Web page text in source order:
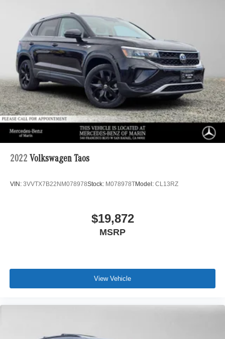
2022 Volkswagen Taos
VIN: 3VVTX7B22NM078978Stock: M078978TModel: CL13RZ
$19,872
MSRP
View Vehicle